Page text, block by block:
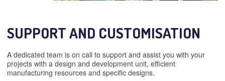
SUPPORT AND CUSTOMISATION
A dedicated team is on call to support and assist you with your
projects with a design and development unit, efficient
manufacturing resources and specific designs.